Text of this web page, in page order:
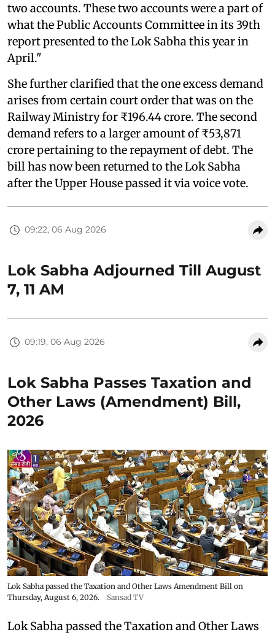
two accounts. These two accounts were a part of
what the Public Accounts Committee in its 39th
report presented to the Lok Sabha this year in
April."
She further clarified that the one excess demand
arises from certain court order that was on the
Railway Ministry for ₹196.44 crore. The second
demand refers to a larger amount of ₹53,871
crore pertaining to the repayment of debt. The
bill has now been returned to the Lok Sabha
after the Upper House passed it via voice vote.
09:22, 06 Aug 2026
Lok Sabha Adjourned Till August
7, 11 AM
09:19, 06 Aug 2026
Lok Sabha Passes Taxation and
Other Laws (Amendment) Bill,
2026
Lok Sabha passed the Taxation and Other Laws Amendment Bill on
Thursday, August 6, 2026.
Sansad TV
Lok Sabha passed the Taxation and Other Laws